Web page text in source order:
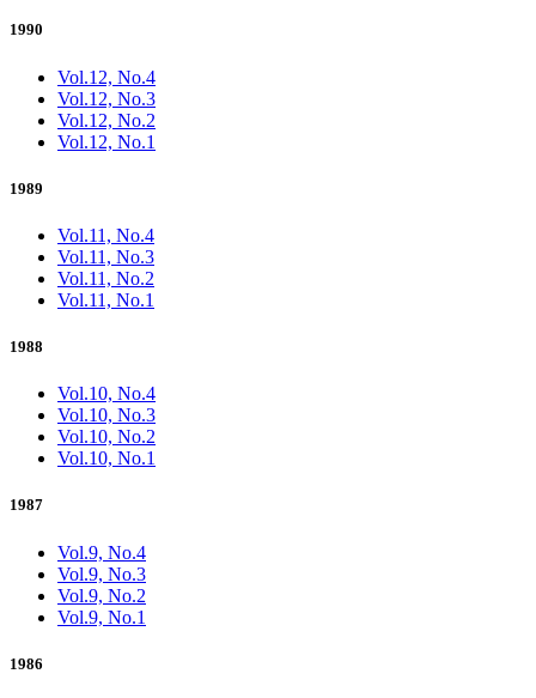
1990
Vol.12, No.4
Vol.12, No.3
Vol.12, No.2
Vol.12, No.1
1989
Vol.11, No.4
Vol.11, No.3
Vol.11, No.2
Vol.11, No.1
1988
Vol.10, No.4
Vol.10, No.3
Vol.10, No.2
Vol.10, No.1
1987
Vol.9, No.4
Vol.9, No.3
Vol.9, No.2
Vol.9, No.1
1986